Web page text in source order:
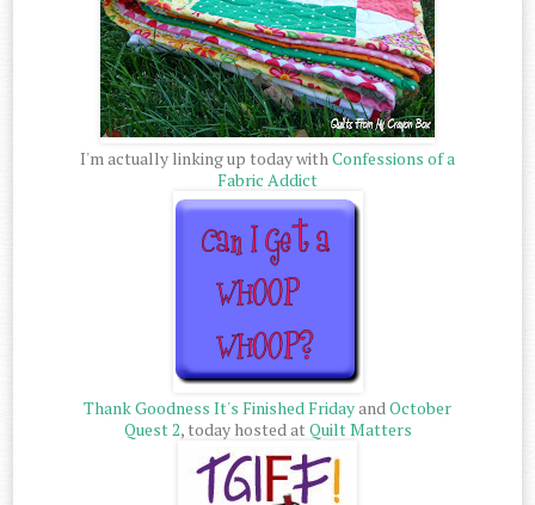
I'm actually linking up today withConfessions of a
Fabric Addict
Thank Goodness It's Finished FridayandOctober
Quest 2, today hosted atQuilt Matters